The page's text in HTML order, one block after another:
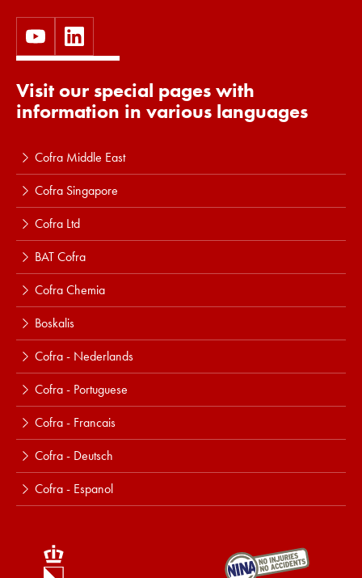
Visit our special pages with
information in various languages
Cofra Middle East
Cofra Singapore
Cofra Ltd
BAT Cofra
Cofra Chemia
Boskalis
Cofra - Nederlands
Cofra - Portuguese
Cofra - Francais
Cofra - Deutsch
Cofra - Espanol